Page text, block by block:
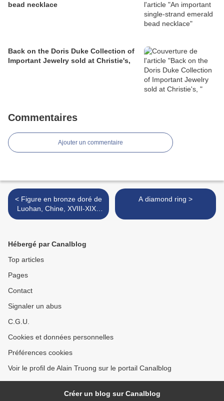
bead necklace
Back on the Doris Duke Collection of
Important Jewelry sold at Christie's,
Commentaires
Ajouter un commentaire
< Figure en bronze doré de
Luohan, Chine, XVIII-XIXe
siècle
A diamond ring >
Hébergé par Canalblog
Top articles
Pages
Contact
Signaler un abus
C.G.U.
Cookies et données personnelles
Préférences cookies
Voir le profil de Alain Truong sur le portail Canalblog
Créer un blog sur Canalblog